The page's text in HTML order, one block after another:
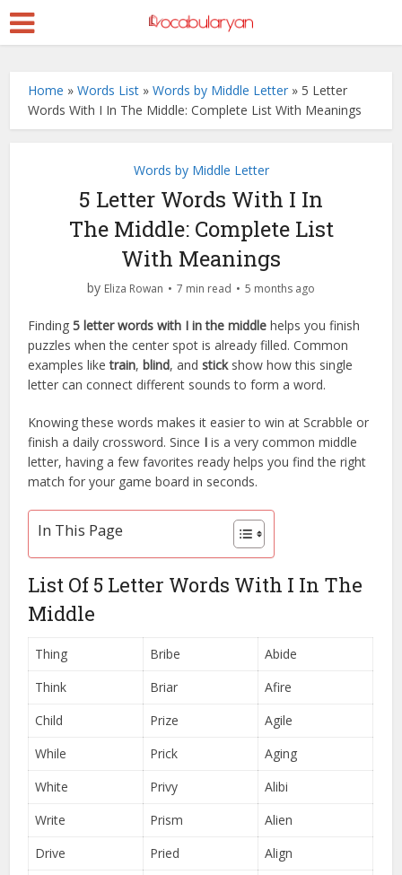
Home »Words List »Words by Middle Letter » 5 Letter
Words With I In The Middle: Complete List With Meanings
Words by Middle Letter
5 Letter Words With I In
The Middle: Complete List
With Meanings
by Eliza Rowan 7 min read 5 months ago
Finding5 letter words with I in the middle helps you finish
puzzles when the center spot is already filled. Common
examples liketrain,blind, andstickshow how this single
letter can connect different sounds to form a word.
Knowing these words makes it easier to win at Scrabble or
finish a daily crossword. Since I is a very common middle
letter, having a few favorites ready helps you find the right
match for your game board in seconds.
In This Page
List Of 5 Letter Words With I In The
Middle
Thing Bribe
Abide
Think
Briar
Afire
Child
Prize
Agile
While
Prick
Aging
White
Privy
Alibi
Write
Prism
Alien
Drive
Pried
Align